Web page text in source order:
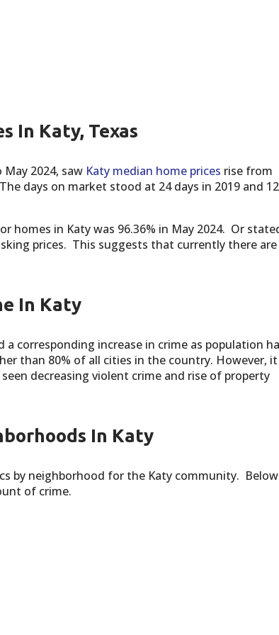
In Katy, Texas
2024, saw Katy median home prices rise from
days on market stood at 24 days in 2019 and
homes in Katy was 96.36% in May 2024. Or
prices. This suggests that currently there are
In Katy
a corresponding increase in crime as population
than 80% of all cities in the country. However, it
decreasing violent crime and rise of property
In Katy
by neighborhood for the Katy community.
of crime.